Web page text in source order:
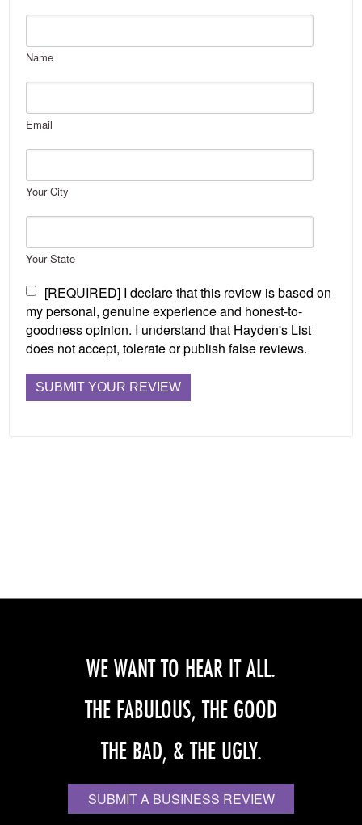
Name
Email
Your City
Your State
[REQUIRED] I declare that this review is based on
my personal, genuine experience and honest-to-
goodness opinion. I understand that Hayden's List
does not accept, tolerate or publish false reviews.
WE WANT TO HEAR IT ALL.
THE FABULOUS, THE GOOD
THE BAD, & THE UGLY.
SUBMIT A BUSINESS REVIEW